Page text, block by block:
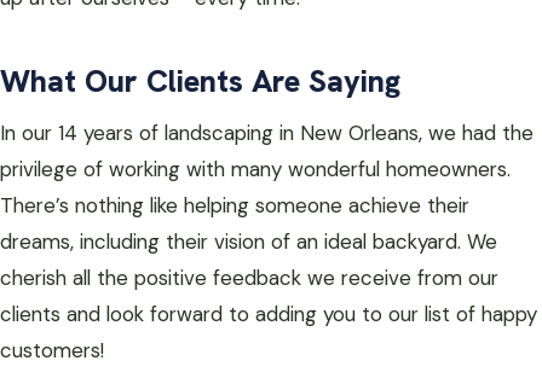
What Our Clients Are Saying
In our 14 years of landscaping in New Orleans, we had the
privilege of working with many wonderful homeowners.
There’s nothing like helping someone achieve their
dreams, including their vision of an ideal backyard. We
cherish all the positive feedback we receive from our
clients and look forward to adding you to our list of happy
customers!